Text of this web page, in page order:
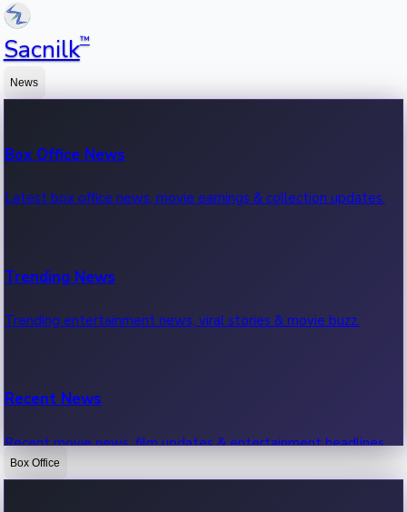
Sacnilk™
News
Box Office News
Latest box office news, movie earnings & collection updates.
Trending News
Trending entertainment news, viral stories & movie buzz.
Recent News
Recent movie news, film updates & entertainment headlines.
Box Office